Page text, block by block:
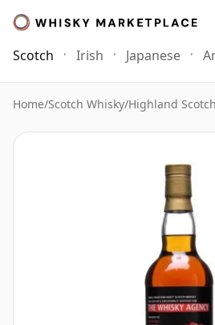
Scotch Irish Japanese
Home/Scotch Whisky/Highland